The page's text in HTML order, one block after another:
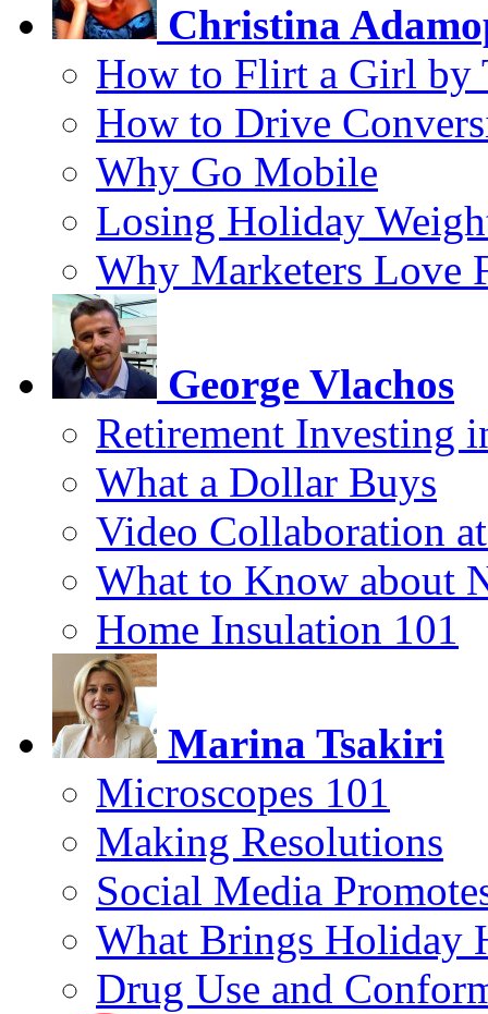
Christina
How to Flirt a Girl by
How to Drive
Why Go Mobile
Losing Holiday
Why Marketers Love
George Vlachos
Retirement Investing
What a Dollar Buys
Video Collaboration
What to Know about
Home Insulation 101
Marina Tsakiri
Microscopes 101
Making Resolutions
Social Media
What Brings Holiday
Drug Use and